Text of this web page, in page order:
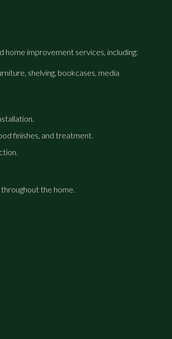
home improvement services, including:
shelving, bookcases, media
finishes, and treatment.
the home.